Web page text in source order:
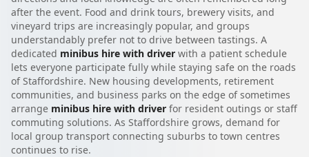
after the event. Food and drink tours, brewery visits, and
vineyard trips are increasingly popular, and groups
understandably prefer not to drive between tastings. A
dedicated minibus hire with driver with a patient schedule
lets everyone participate fully while staying safe on the roads
of Staffordshire. New housing developments, retirement
communities, and business parks on the edge of sometimes
arrange minibus hire with driver for resident outings or staff
commuting solutions. As Staffordshire grows, demand for
local group transport connecting suburbs to town centres
continues to rise.